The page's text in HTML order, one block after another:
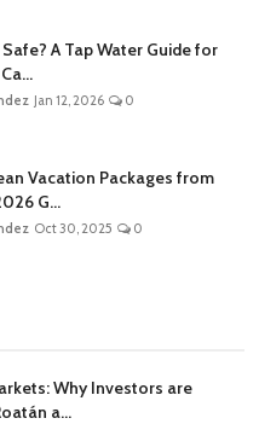
A Tap Water Guide for
Jan 12, 2026 0
Vacation Packages from
G...
Oct 30, 2025 0
Why Investors are
a...